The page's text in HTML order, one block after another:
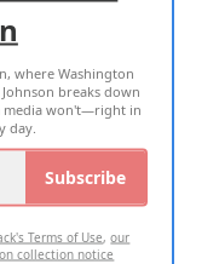
POLICY
where Washington
breaks down
media won't—right in
day.
Subscribe
Terms of Use,our
collection notice